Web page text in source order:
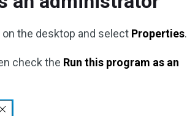
the desktop and select Properties.
check the Run this program as an